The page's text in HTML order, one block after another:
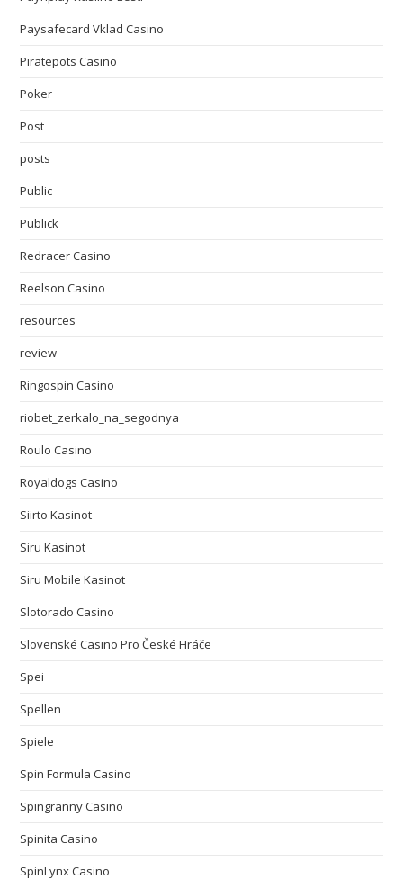
Paysafecard Vklad Casino
Piratepots Casino
Poker
Post
posts
Public
Publick
Redracer Casino
Reelson Casino
resources
review
Ringospin Casino
riobet_zerkalo_na_segodnya
Roulo Casino
Royaldogs Casino
Siirto Kasinot
Siru Kasinot
Siru Mobile Kasinot
Slotorado Casino
Slovenské Casino Pro České Hráče
Spei
Spellen
Spiele
Spin Formula Casino
Spingranny Casino
Spinita Casino
SpinLynx Casino